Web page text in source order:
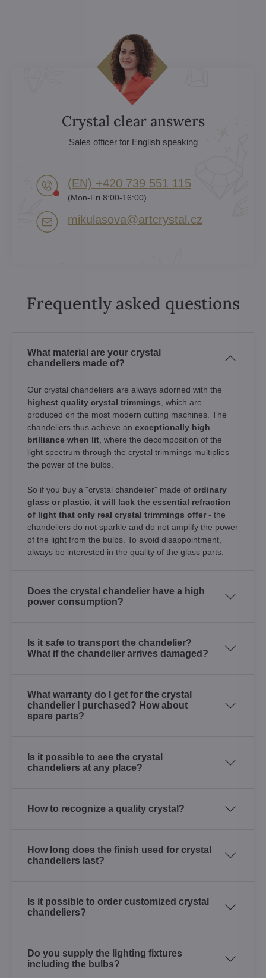
Crystal clear answers
Sales officer for English speaking
(EN) +420 739 551 115
(Mon-Fri 8:00-16:00)
mikulasova​@artcrystal​.cz
Frequently asked questions
What material are your crystal
chandeliers made of?
Our crystal chandeliers are always adorned with the
highest quality crystal trimmings , which are
produced on the most modern cutting machines. The
chandeliers thus achieve an exceptionally high
brilliance when lit , where the decomposition of the
light spectrum through the crystal trimmings multiplies
the power of the bulbs.
So if you buy a "crystal chandelier" made of ordinary
glass or plastic, it will lack the essential refraction
of light that only real crystal trimmings offer - the
chandeliers do not sparkle and do not amplify the power
of the light from the bulbs. To avoid disappointment,
always be interested in the quality of the glass parts.
Does the crystal chandelier have a high
power consumption?
Is it safe to transport the chandelier?
What if the chandelier arrives damaged?
What warranty do I get for the crystal
chandelier I purchased? How about
spare parts?
Is it possible to see the crystal
chandeliers at any place?
How to recognize a quality crystal?
How long does the finish used for crystal
chandeliers last?
Is it possible to order customized crystal
chandeliers?
Do you supply the lighting fixtures
including the bulbs?